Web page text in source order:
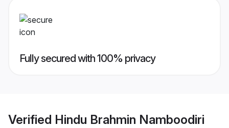
Fully secured with 100% privacy
Verified Hindu Brahmin Namboodiri